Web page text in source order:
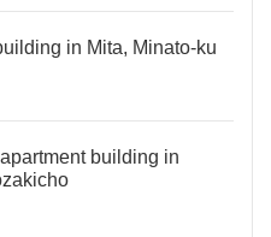
in Mita, Minato-ku
building in